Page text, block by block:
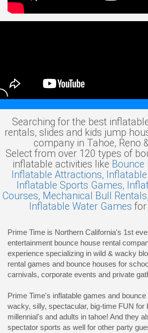
Searching for the best
rentals, slides and kids jump
company in Tahoe, Reno
Select from over 120 types of
inflatable activities like Bounce
Inflatable Attractions,
Inflatable Sports Games,
Courses, Mechanical Bull Rentals,
Inflatable Water Games for
Prime Time is Northern California's 1st
entertainment bounce house rental
experience specializing in wild & wacky
rental games and bounce houses for
carnivals, corporate events and private
Prime Time's inflatable games and
wacky, silly, spectacular, big-time FUN for
millennial's and adults in tahoe! And they
spectator sports as well for other party